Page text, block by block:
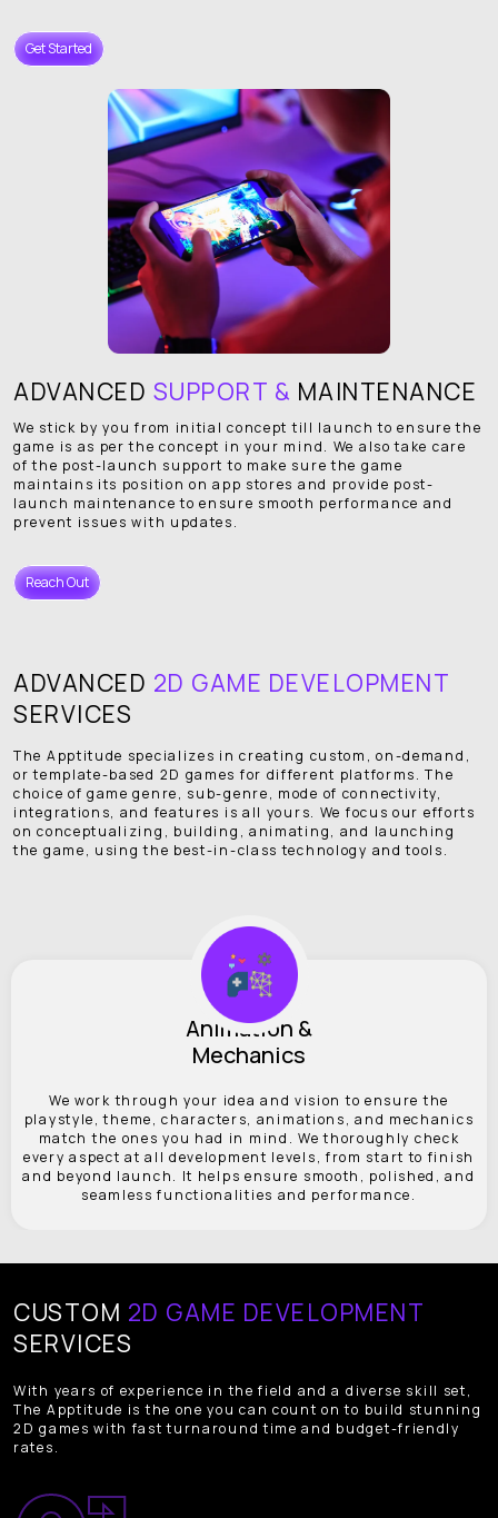
Get Started
ADVANCED SUPPORT & MAINTENANCE
We stick by you from initial concept till launch to ensure the
game is as per the concept in your mind. We also take care
of the post-launch support to make sure the game
maintains its position on app stores and provide post-
launch maintenance to ensure smooth performance and
prevent issues with updates.
Reach Out
ADVANCED 2D GAME DEVELOPMENT
SERVICES
The Apptitude specializes in creating custom, on-demand,
or template-based 2D games for different platforms. The
choice of game genre, sub-genre, mode of connectivity,
integrations, and features is all yours. We focus our efforts
on conceptualizing, building, animating, and launching
the game, using the best-in-class technology and tools.
Animation &
Mechanics
We work through your idea and vision to ensure the
playstyle, theme, characters, animations, and mechanics
match the ones you had in mind. We thoroughly check
every aspect at all development levels, from start to finish
and beyond launch. It helps ensure smooth, polished, and
seamless functionalities and performance.
CUSTOM 2D GAME DEVELOPMENT
SERVICES
With years of experience in the field and a diverse skill set,
The Apptitude is the one you can count on to build stunning
2D games with fast turnaround time and budget-friendly
rates.